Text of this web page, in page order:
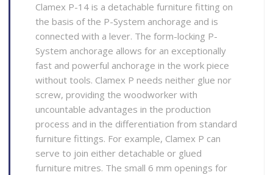
Clamex P-14 is a detachable furniture fitting on
the basis of the P-System anchorage and is
connected with a lever. The form-locking P-
System anchorage allows for an exceptionally
fast and powerful anchorage in the work piece
without tools. Clamex P needs neither glue nor
screw, providing the woodworker with
uncountable advantages in the production
process and in the differentiation from standard
furniture fittings. For example, Clamex P can
serve to join either detachable or glued
furniture mitres. The small 6 mm openings for